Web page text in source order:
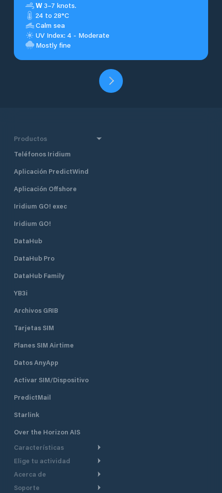
W 3–7 knots.
24 to 28°C
Calm sea
UV Index: 4 - Moderate
Mostly fine
Productos
Teléfonos Iridium
Aplicación PredictWind
Aplicación Offshore
Iridium GO! exec
Iridium GO!
DataHub
DataHub Pro
DataHub Family
YB3i
Archivos GRIB
Tarjetas SIM
Planes SIM Airtime
Datos AnyApp
Activar SIM/Dispositivo
PredictMail
Starlink
Over the Horizon AIS
Características
Ruta Meteorológica
Elige tu actividad
Crucero
Acerca de
De un vistazo
Soporte